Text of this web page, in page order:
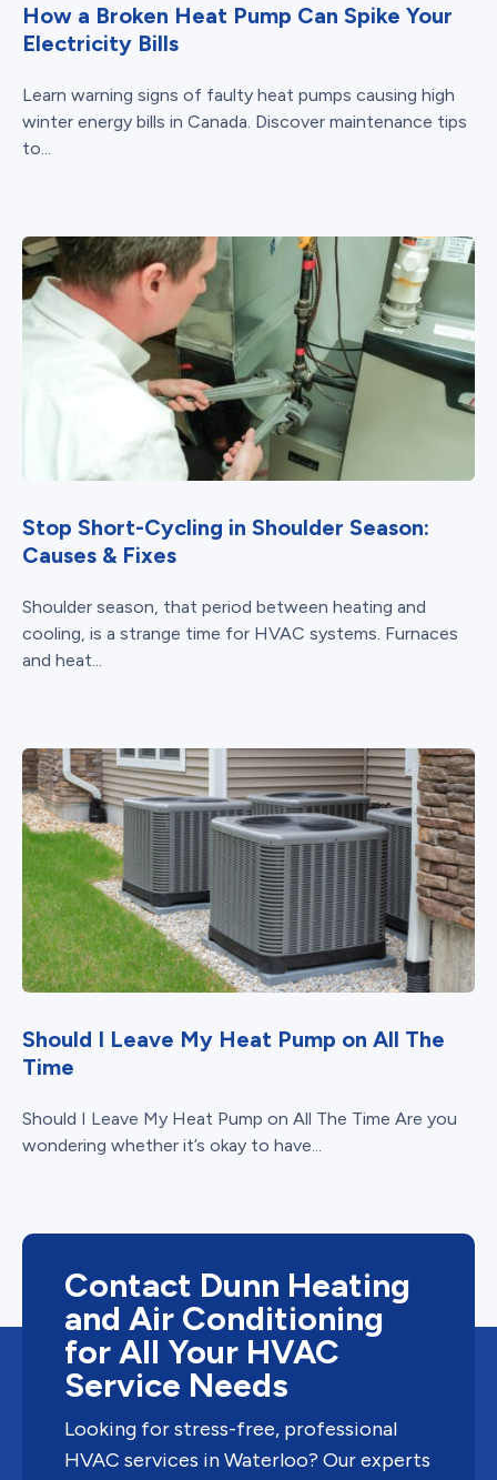
How a Broken Heat Pump Can Spike Your
Electricity Bills
Learn warning signs of faulty heat pumps causing high
winter energy bills in Canada. Discover maintenance tips
to...
Stop Short-Cycling in Shoulder Season:
Causes & Fixes
Shoulder season, that period between heating and
cooling, is a strange time for HVAC systems. Furnaces
and heat...
Should I Leave My Heat Pump on All The
Time
Should I Leave My Heat Pump on All The Time Are you
wondering whether it’s okay to have...
Contact Dunn Heating
and Air Conditioning
for All Your HVAC
Service Needs
Looking for stress-free, professional
HVAC services in Waterloo? Our experts